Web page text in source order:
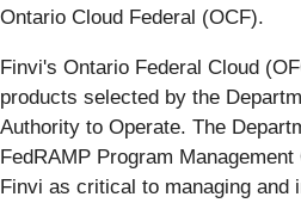
Ontario Cloud Federal (OCF).
Finvi's Ontario Federal Cloud
products selected by the
Authority to Operate. The
FedRAMP Program
Finvi as critical to managing and